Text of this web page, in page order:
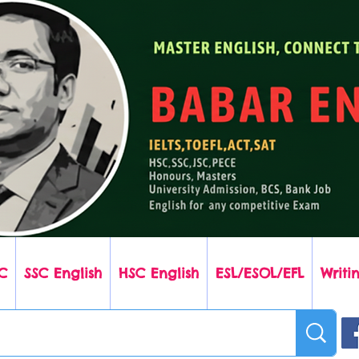
SSC English HSC English ESL/ESOL/EFL